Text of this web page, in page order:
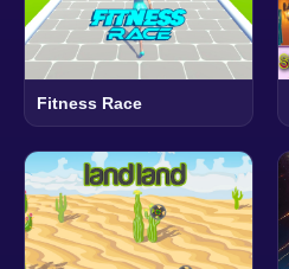
Fitness Race